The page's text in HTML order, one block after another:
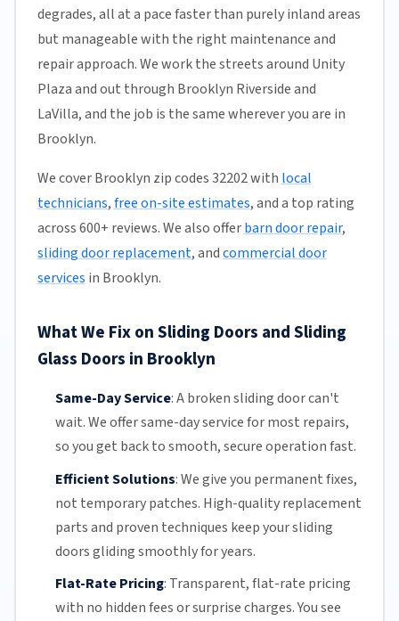
degrades, all at a pace faster than purely inland areas
but manageable with the right maintenance and
repair approach. We work the streets around Unity
Plaza and out through Brooklyn Riverside and
LaVilla, and the job is the same wherever you are in
Brooklyn.
We cover Brooklyn zip codes 32202 with local
technicians,free on-site estimates, and a top rating
across 600+ reviews. We also offerbarn door repair,
sliding door replacement, andcommercial door
services in Brooklyn.
What We Fix on Sliding Doors and Sliding
Glass Doors in Brooklyn
Same-Day Service:A broken sliding door can't
wait. We offersame-day servicefor most repairs,
so you get back to smooth, secure operation fast.
Efficient Solutions:We give you permanent fixes,
not temporary patches. High-quality replacement
parts and proven techniques keep your sliding
doors gliding smoothly for years.
Flat-Rate Pricing: Transparent,flat-rate pricing
with no hidden fees or surprise charges. You see